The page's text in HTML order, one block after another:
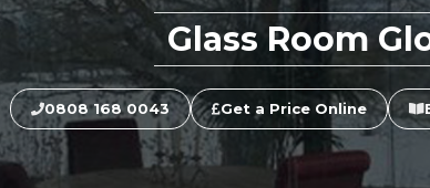
Glass Room
0808 168 0043 Get a Price Online